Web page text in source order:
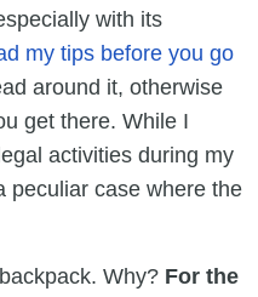
with its
my tips before you go
around it, otherwise
get there. While I
activities during my
peculiar case where the
Why? For the